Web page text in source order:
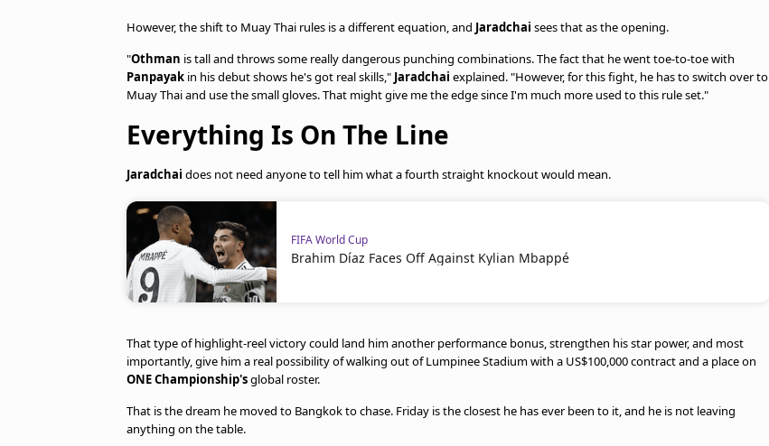
However, the shift to Muay Thai rules is a different equation, and Jaradchai sees that as the opening.
"Othman is tall and throws some really dangerous punching combinations. The fact that he went toe-to-toe with
Panpayak in his debut shows he's got real skills," Jaradchai explained. "However, for this fight, he has to switch over to
Muay Thai and use the small gloves. That might give me the edge since I'm much more used to this rule set."
Everything Is On The Line
Jaradchai does not need anyone to tell him what a fourth straight knockout would mean.
FIFA World Cup
Brahim Díaz Faces Off Against Kylian Mbappé
That type of highlight-reel victory could land him another performance bonus, strengthen his star power, and most
importantly, give him a real possibility of walking out of Lumpinee Stadium with a US$100,000 contract and a place on
ONE Championship'sglobal roster.
That is the dream he moved to Bangkok to chase. Friday is the closest he has ever been to it, and he is not leaving
anything on the table.